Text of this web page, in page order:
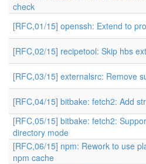
check
[RFC,01/15] openssh: Extend to
[RFC,02/15] recipetool: Skip hbs
[RFC,03/15] externalsrc: Remove
[RFC,04/15] bitbake: fetch2: Add
[RFC,05/15] bitbake: fetch2:
directory mode
[RFC,06/15] npm: Rework to use
npm cache